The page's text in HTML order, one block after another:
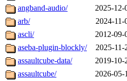
angband-audio/
2025-12-
arb/
2024-11-
ascli/
2012-09-
aseba-plugin-blockly/
2025-11-
assaultcube-data/
2019-10-
assaultcube/
2026-05-